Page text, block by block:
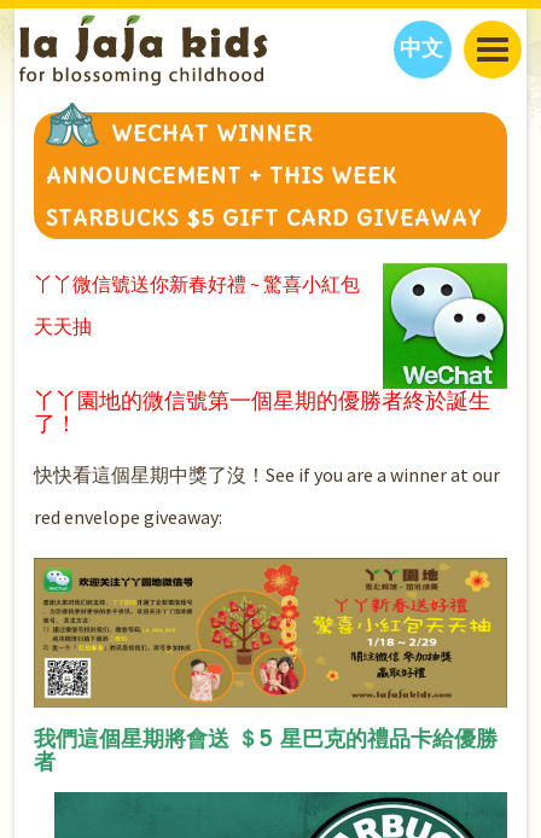
中文
JAJA’S WORLD
CLASSES
INTERVIEWS
CALENDAR
EVENTS
THINGS TO DO
JAJA’S PICKS
FAMILY WELLNESS
EDUCATION
ABOUT
OUR STORY
CONTACT US
PARTNERS
P NOW
WECHAT WINNER
ANNOUNCEMENT + THIS WEEK
STARBUCKS $5 GIFT CARD GIVEAWAY
丫丫微信號送你新春好禮 ~ 驚喜小紅包
天天抽
丫丫園地的微信號第一個星期的優勝者終於誕生
了！
快快看這個星期中獎了沒！See if you are a winner at our
red envelope giveaway:
我們這個星期將會送 ＄5 星巴克的禮品卡給優勝
者